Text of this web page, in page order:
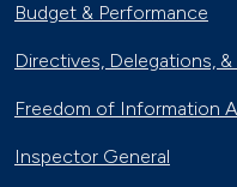
Budget & Performance
Directives, Delegations,
Freedom of Information
Inspector General